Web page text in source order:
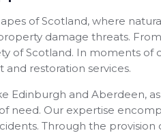
of Scotland, where
damage threats.
of Scotland. In moments
restoration services.
Edinburgh and Aberdeen,
need. Our expertise
Through the